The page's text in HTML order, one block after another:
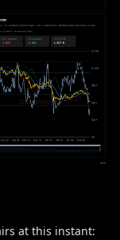
at this instant: